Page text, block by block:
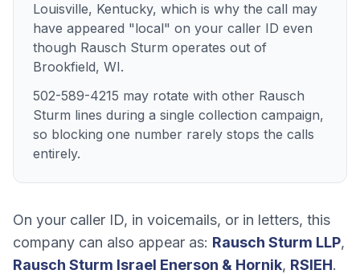
Louisville, Kentucky, which is why the call may
have appeared "local" on your caller ID even
though Rausch Sturm operates out of
Brookfield, WI.
502-589-4215 may rotate with other Rausch
Sturm lines during a single collection campaign,
so blocking one number rarely stops the calls
entirely.
On your caller ID, in voicemails, or in letters, this
company can also appear as: Rausch Sturm LLP,
Rausch Sturm Israel Enerson & Hornik, RSIEH.